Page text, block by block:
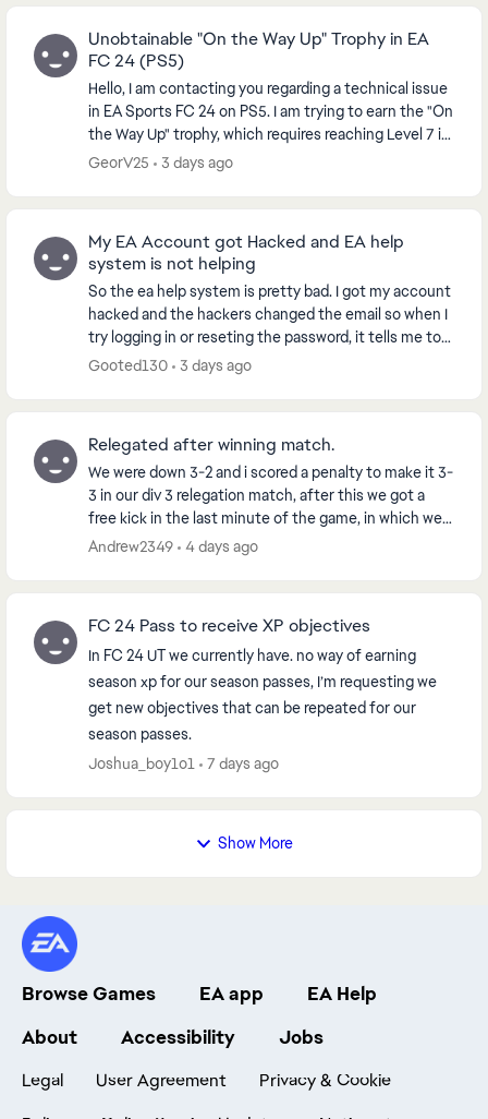
Unobtainable "On the Way Up" Trophy in EA
FC 24 (PS5)
Hello, I am contacting you regarding a technical issue
in EA Sports FC 24 on PS5. I am trying to earn the "On
the Way Up" trophy, which requires reaching Level 7 in
GeorV25 3 days ago
My EA Account got Hacked and EA help
system is not helping
So the ea help system is pretty bad. I got my account
hacked and the hackers changed the email so when I
try logging in or reseting the password, it tells me to
get the code from the hacked email acc...
Gooted130 3 days ago
Relegated after winning match.
We were down 3-2 and i scored a penalty to make it 3-
3 in our div 3 relegation match, after this we got a
free kick in the last minute of the game, in which we
went on to score from, winning us the g...
Andrew2349 4 days ago
FC 24 Pass to receive XP objectives
In FC 24 UT we currently have. no way of earning
season xp for our season passes, I’m requesting we
get new objectives that can be repeated for our
season passes.
Joshua_boy1o1
7 days ago
Show More
Browse Games EA app
EA Help
About
Accessibility Jobs
Legal User Agreement
Privacy & Cookie